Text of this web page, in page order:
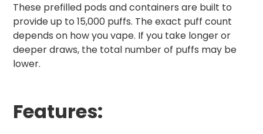
These prefilled pods and containers are built to
provide up to 15,000 puffs. The exact puff count
depends on how you vape. If you take longer or
deeper draws, the total number of puffs may be
lower.
Features: